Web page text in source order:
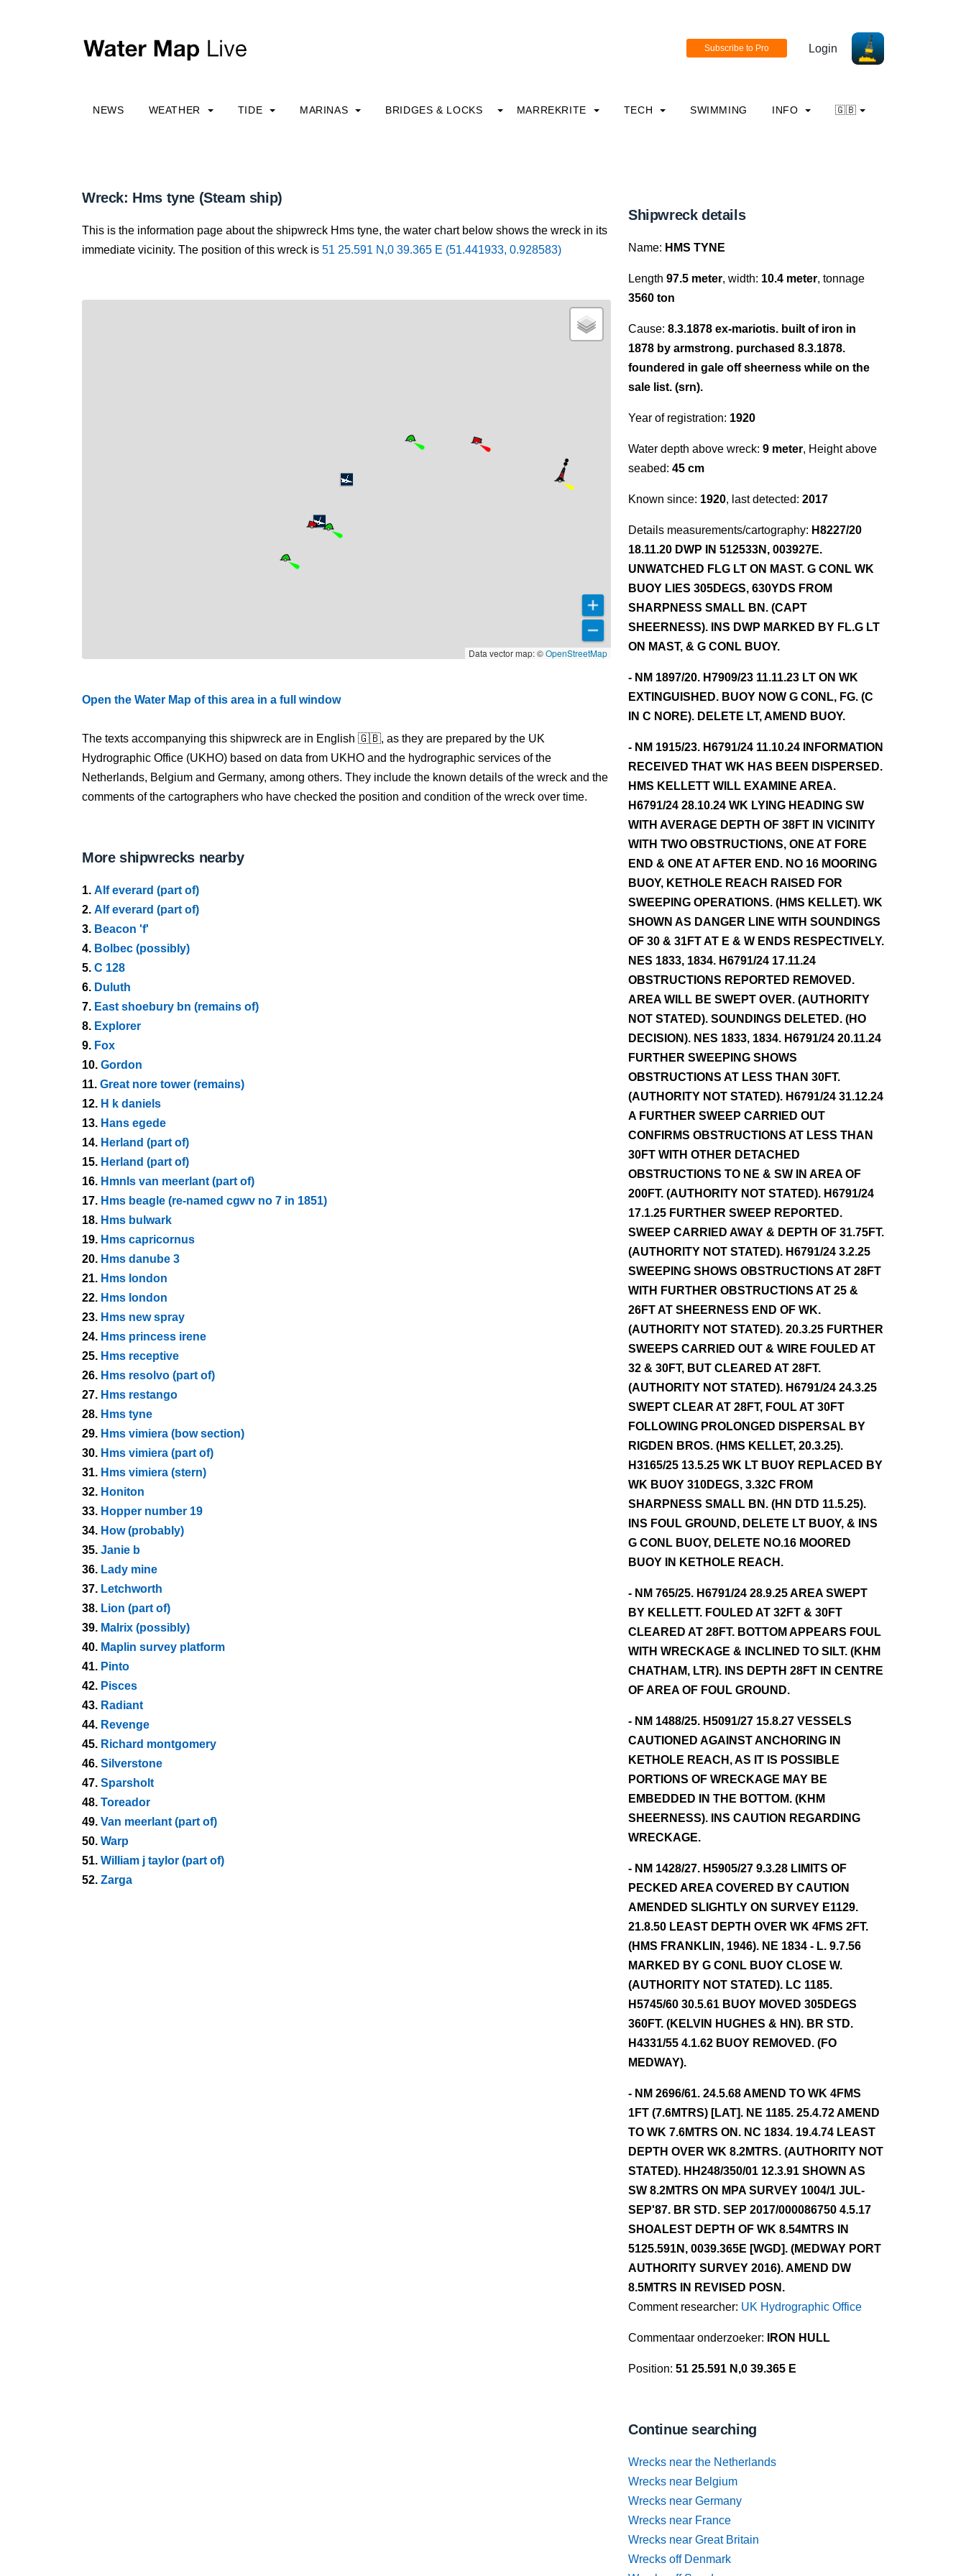
Login
NEWS WEATHER TIDE MARINAS BRIDGES & LOCKS MARREKRITE TECH SWIMMING INFO 🇬🇧
Wreck: Hms tyne (Steam ship)
This is the information page about the shipwreck Hms tyne, the water chart below shows the wreck in its
immediate vicinity. The position of this wreck is 51 25.591 N,0 39.365 E (51.441933, 0.928583)
Data vector map: ©OpenStreetMap
Open the Water Map of this area in a full window
The texts accompanying this shipwreck are in English 🇬🇧, as they are prepared by the UK
Hydrographic Office (UKHO) based on data from UKHO and the hydrographic services of the
Netherlands, Belgium and Germany, among others. They include the known details of the wreck and the
comments of the cartographers who have checked the position and condition of the wreck over time.
More shipwrecks nearby
1. Alf everard (part of)
2. Alf everard (part of)
3. Beacon 'f'
4. Bolbec (possibly)
5. C 128
6. Duluth
7. East shoebury bn (remains of)
8. Explorer
9. Fox
10. Gordon
11. Great nore tower (remains)
12. H k daniels
13. Hans egede
14. Herland (part of)
15. Herland (part of)
16. Hmnls van meerlant (part of)
17. Hms beagle (re-named cgwv no 7 in 1851)
18. Hms bulwark
19. Hms capricornus
20. Hms danube 3
21. Hms london
22. Hms london
23. Hms new spray
24. Hms princess irene
25. Hms receptive
26. Hms resolvo (part of)
27. Hms restango
28. Hms tyne
29. Hms vimiera (bow section)
30. Hms vimiera (part of)
31. Hms vimiera (stern)
32. Honiton
33. Hopper number 19
34. How (probably)
35. Janie b
36. Lady mine
37. Letchworth
38. Lion (part of)
39. Malrix (possibly)
40. Maplin survey platform
41. Pinto
42. Pisces
43. Radiant
44. Revenge
45. Richard montgomery
46. Silverstone
47. Sparsholt
48. Toreador
49. Van meerlant (part of)
50. Warp
51. William j taylor (part of)
52. Zarga
Shipwreck details
Name: HMS TYNE
Length 97.5 meter, width: 10.4 meter, tonnage
3560 ton
Cause: 8.3.1878 ex-mariotis. built of iron in
1878 by armstrong. purchased 8.3.1878.
foundered in gale off sheerness while on the
sale list. (srn).
Year of registration: 1920
Water depth above wreck: 9 meter, Height above
seabed: 45 cm
Known since: 1920, last detected: 2017
Details measurements/cartography: H8227/20
18.11.20 DWP IN 512533N, 003927E.
UNWATCHED FLG LT ON MAST. G CONL WK
BUOY LIES 305DEGS, 630YDS FROM
SHARPNESS SMALL BN. (CAPT
SHEERNESS). INS DWP MARKED BY FL.G LT
ON MAST, & G CONL BUOY.
- NM 1897/20. H7909/23 11.11.23 LT ON WK
EXTINGUISHED. BUOY NOW G CONL, FG. (C
IN C NORE). DELETE LT, AMEND BUOY.
- NM 1915/23. H6791/24 11.10.24 INFORMATION
RECEIVED THAT WK HAS BEEN DISPERSED.
HMS KELLETT WILL EXAMINE AREA.
H6791/24 28.10.24 WK LYING HEADING SW
WITH AVERAGE DEPTH OF 38FT IN VICINITY
WITH TWO OBSTRUCTIONS, ONE AT FORE
END & ONE AT AFTER END. NO 16 MOORING
BUOY, KETHOLE REACH RAISED FOR
SWEEPING OPERATIONS. (HMS KELLET). WK
SHOWN AS DANGER LINE WITH SOUNDINGS
OF 30 & 31FT AT E & W ENDS RESPECTIVELY.
NES 1833, 1834. H6791/24 17.11.24
OBSTRUCTIONS REPORTED REMOVED.
AREA WILL BE SWEPT OVER. (AUTHORITY
NOT STATED). SOUNDINGS DELETED. (HO
DECISION). NES 1833, 1834. H6791/24 20.11.24
FURTHER SWEEPING SHOWS
OBSTRUCTIONS AT LESS THAN 30FT.
(AUTHORITY NOT STATED). H6791/24 31.12.24
A FURTHER SWEEP CARRIED OUT
CONFIRMS OBSTRUCTIONS AT LESS THAN
30FT WITH OTHER DETACHED
OBSTRUCTIONS TO NE & SW IN AREA OF
200FT. (AUTHORITY NOT STATED). H6791/24
17.1.25 FURTHER SWEEP REPORTED.
SWEEP CARRIED AWAY & DEPTH OF 31.75FT.
(AUTHORITY NOT STATED). H6791/24 3.2.25
SWEEPING SHOWS OBSTRUCTIONS AT 28FT
WITH FURTHER OBSTRUCTIONS AT 25 &
26FT AT SHEERNESS END OF WK.
(AUTHORITY NOT STATED). 20.3.25 FURTHER
SWEEPS CARRIED OUT & WIRE FOULED AT
32 & 30FT, BUT CLEARED AT 28FT.
(AUTHORITY NOT STATED). H6791/24 24.3.25
SWEPT CLEAR AT 28FT, FOUL AT 30FT
FOLLOWING PROLONGED DISPERSAL BY
RIGDEN BROS. (HMS KELLET, 20.3.25).
H3165/25 13.5.25 WK LT BUOY REPLACED BY
WK BUOY 310DEGS, 3.32C FROM
SHARPNESS SMALL BN. (HN DTD 11.5.25).
INS FOUL GROUND, DELETE LT BUOY, & INS
G CONL BUOY, DELETE NO.16 MOORED
BUOY IN KETHOLE REACH.
- NM 765/25. H6791/24 28.9.25 AREA SWEPT
BY KELLETT. FOULED AT 32FT & 30FT
CLEARED AT 28FT. BOTTOM APPEARS FOUL
WITH WRECKAGE & INCLINED TO SILT. (KHM
CHATHAM, LTR). INS DEPTH 28FT IN CENTRE
OF AREA OF FOUL GROUND.
- NM 1488/25. H5091/27 15.8.27 VESSELS
CAUTIONED AGAINST ANCHORING IN
KETHOLE REACH, AS IT IS POSSIBLE
PORTIONS OF WRECKAGE MAY BE
EMBEDDED IN THE BOTTOM. (KHM
SHEERNESS). INS CAUTION REGARDING
WRECKAGE.
- NM 1428/27. H5905/27 9.3.28 LIMITS OF
PECKED AREA COVERED BY CAUTION
AMENDED SLIGHTLY ON SURVEY E1129.
21.8.50 LEAST DEPTH OVER WK 4FMS 2FT.
(HMS FRANKLIN, 1946). NE 1834 - L. 9.7.56
MARKED BY G CONL BUOY CLOSE W.
(AUTHORITY NOT STATED). LC 1185.
H5745/60 30.5.61 BUOY MOVED 305DEGS
360FT. (KELVIN HUGHES & HN). BR STD.
H4331/55 4.1.62 BUOY REMOVED. (FO
MEDWAY).
- NM 2696/61. 24.5.68 AMEND TO WK 4FMS
1FT (7.6MTRS) [LAT]. NE 1185. 25.4.72 AMEND
TO WK 7.6MTRS ON. NC 1834. 19.4.74 LEAST
DEPTH OVER WK 8.2MTRS. (AUTHORITY NOT
STATED). HH248/350/01 12.3.91 SHOWN AS
SW 8.2MTRS ON MPA SURVEY 1004/1 JUL-
SEP'87. BR STD. SEP 2017/000086750 4.5.17
SHOALEST DEPTH OF WK 8.54MTRS IN
5125.591N, 0039.365E [WGD]. (MEDWAY PORT
AUTHORITY SURVEY 2016). AMEND DW
8.5MTRS IN REVISED POSN.
Comment researcher: UK Hydrographic Office
Commentaar onderzoeker: IRON HULL
Position: 51 25.591 N,0 39.365 E
Continue searching
Wrecks near the Netherlands
Wrecks near Belgium
Wrecks near Germany
Wrecks near France
Wrecks near Great Britain
Wrecks off Denmark